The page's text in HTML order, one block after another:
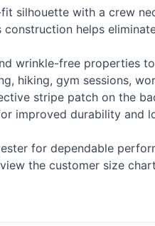
silhouette with a crew
helps
wrinkle-free properties
hiking, gym sessions,
stripe patch on the
improved durability and
for dependable
the customer size